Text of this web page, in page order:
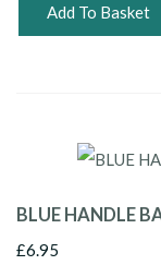
Add To Basket
BLUE HANDLE
£6.95